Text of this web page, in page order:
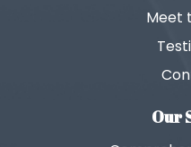
Meet
Our